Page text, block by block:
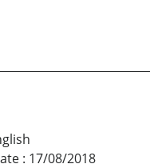
: 17/08/2018